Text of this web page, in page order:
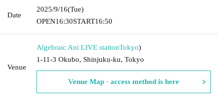
Date
2025/9/16(Tue)
OPEN16:30START16:50
Venue
Algebraic Ani LIVE stationTokyo)
1-11-3 Okubo, Shinjuku-ku, Tokyo
Venue Map · access method is here